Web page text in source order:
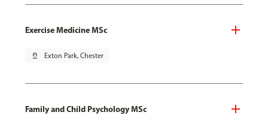
Exercise Medicine MSc
pin_drop Exton Park, Chester
Family and Child Psychology MSc